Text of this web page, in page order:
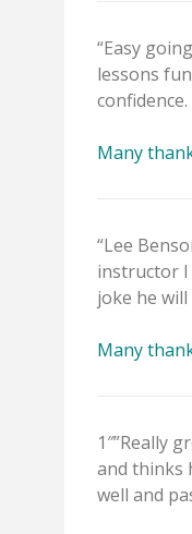
“Easy
lessons
Many
“Lee
instructor I
joke he will
Many
1″”Really
and thinks
well and